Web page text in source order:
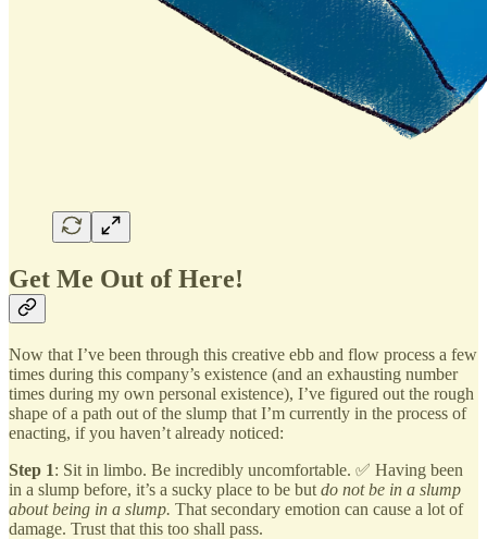
Get Me Out of Here!
Now that I’ve been through this creative ebb and flow process a few
times during this company’s existence (and an exhausting number
times during my own personal existence), I’ve figured out the rough
shape of a path out of the slump that I’m currently in the process of
enacting, if you haven’t already noticed:
Step 1: Sit in limbo. Be incredibly uncomfortable. ✅ Having been
in a slump before, it’s a sucky place to be but do not be in a slump
about being in a slump. That secondary emotion can cause a lot of
damage. Trust that this too shall pass.